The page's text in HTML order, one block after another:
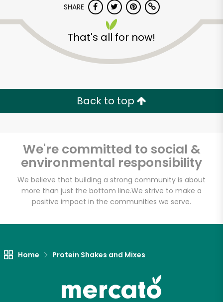
SHARE
That's all for now!
Back to top
We're committed to social &
environmental responsibility
We believe that building a strong community is about
more than just the bottom line.We strive to make a
positive impact in the communities we serve.
Home Protein Shakes and Mixes
Unlimited Free Delivery with
Try 30 Days RISK-FREE
Zip code
Email address